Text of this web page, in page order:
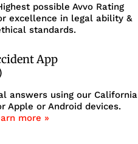
possible Avvo Rating
excellence in legal ability &
standards.
App
answers using our California
Apple or Android devices.
more »